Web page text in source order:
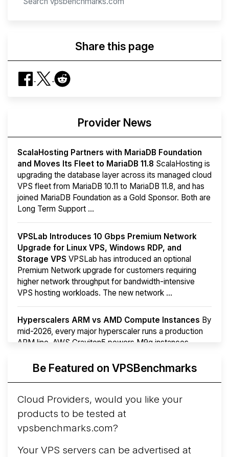
Share this page
Provider News
ScalaHosting Partners with MariaDB Foundation
and Moves Its Fleet to MariaDB 11.8 ScalaHosting is
upgrading the database layer across its managed cloud
VPS fleet from MariaDB 10.11 to MariaDB 11.8, and has
joined MariaDB Foundation as a Gold Sponsor. Both are
Long Term Support ...
VPSLab Introduces 10 Gbps Premium Network
Upgrade for Linux VPS, Windows RDP, and
Storage VPS VPSLab has introduced an optional
Premium Network upgrade for customers requiring
higher network throughput for bandwidth-intensive
VPS hosting workloads. The new network ...
Hyperscalers ARM vs AMD Compute Instances By
mid-2026, every major hyperscaler runs a production
ARM line. AWS Graviton5 powers M9g instances.
Arct Cloud Launches Performance-Focused VPS
following the2026 rebrand of ThorNode Cloud
cloud infrastructure project originally started in ...
More...
Be Featured on VPSBenchmarks
Cloud Providers, would you like your
products to be tested at
vpsbenchmarks.com?
Your VPS servers can be advertised at